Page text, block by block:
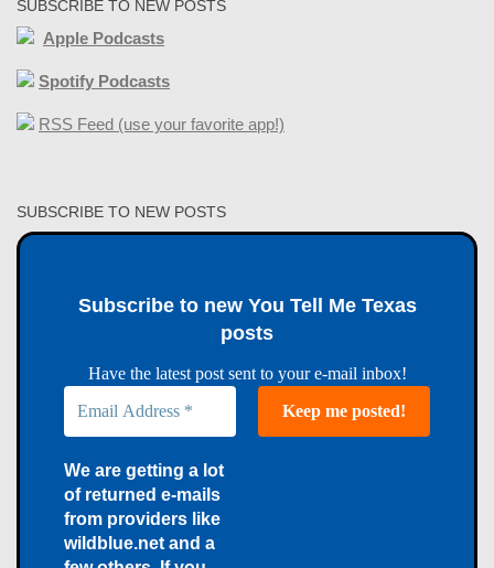
SUBSCRIBE TO NEW POSTS
Apple Podcasts
Spotify Podcasts
RSS Feed (use your favorite app!)
SUBSCRIBE TO NEW POSTS
Subscribe to new You Tell Me Texas
posts
Have the latest post sent to your e-mail inbox!
We are getting a lot
of returned e-mails
from providers like
wildblue.net and a